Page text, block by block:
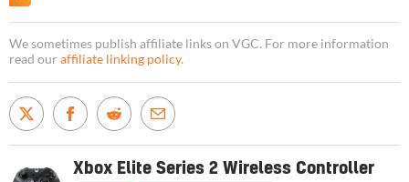
We sometimes publish affiliate links on VGC. For more information
read our affiliate linking policy.
Xbox Elite Series 2 Wireless Controller